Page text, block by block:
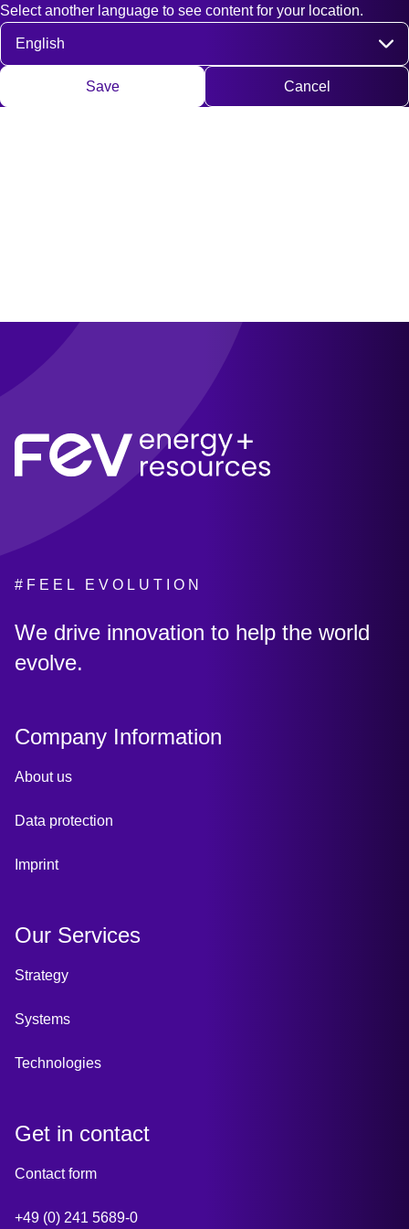
Select another language to see content for your location.
Select language
Save Cancel
Fast access
Contact Search DE
Deutsch
#FEEL EVOLUTION
:
We drive innovation to help the world
evolve.
Company Information
About us
Data protection
Imprint
Our Services
Strategy
Systems
Technologies
Get in contact
Contact form
+49 (0) 241 5689-0